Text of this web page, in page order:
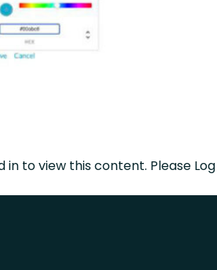
in to view this content. Please Log